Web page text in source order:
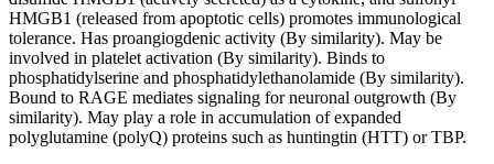
HMGB1 (released from apoptotic cells) promotes immunological
tolerance. Has proangiogdenic activity (By similarity). May be
involved in platelet activation (By similarity). Binds to
phosphatidylserine and phosphatidylethanolamide (By similarity).
Bound to RAGE mediates signaling for neuronal outgrowth (By
similarity). May play a role in accumulation of expanded
polyglutamine (polyQ) proteins such as huntingtin (HTT) or TBP.